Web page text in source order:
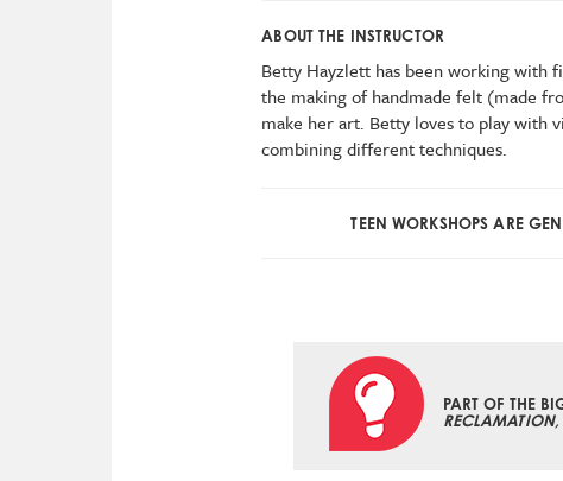
ABOUT THE INSTRUCTOR
Betty Hayzlett has been working with
the making of handmade felt (made
make her art. Betty loves to play with
combining different techniques.
TEEN WORKSHOPS ARE
PART OF THE